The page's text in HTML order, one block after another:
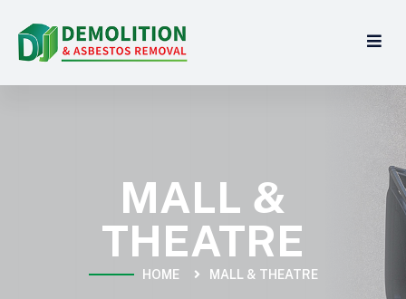
MALL &
THEATRE
HOME MALL & THEATRE